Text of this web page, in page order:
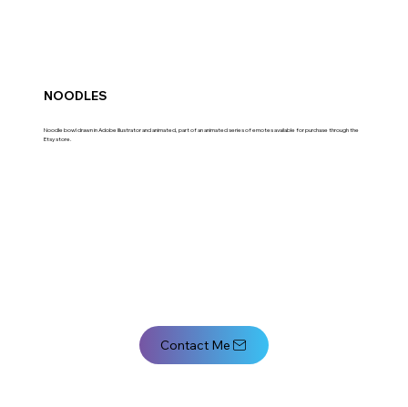
Noodle bowl drawn in Adobe Illustrator and animated, part of an animated series of emotes available for purchase through the
Etsy store.
NOODLES
Contact Me